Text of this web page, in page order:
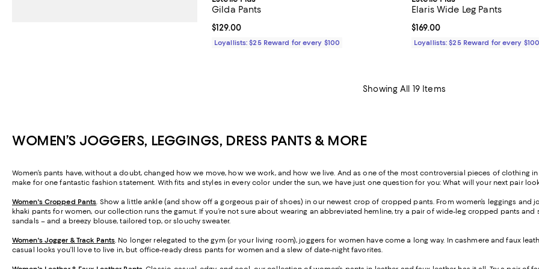
Gilda Pants
Current price $129.00; ;
$129.00
Loyallists: $25 Reward for every $100
Elaris Wide Leg Pants
Current price $169.00; ;
$169.00
Loyallists: $25 Reward for every $100
Showing All 19 Items
WOMEN’S JOGGERS, LEGGINGS, DRESS PANTS & MORE
Women’s pants have, without a doubt, changed how we move, how we work, and how we live. And as one of the most controversial pieces of clothing
make for one fantastic fashion statement. With fits and styles in every color under the sun, we have just one question for you: What will your next pair
Women's Cropped Pants. Show a little ankle (and show off a gorgeous pair of shoes) in our newest crop of cropped pants. From women’s leggings
khaki pants for women, our collection runs the gamut. If you’re not sure about wearing an abbreviated hemline, try a pair of wide-leg cropped pants
sandals – and a breezy blouse, tailored top, or slouchy sweater.
Women's Jogger & Track Pants. No longer relegated to the gym (or your living room), joggers for women have come a long way. In cashmere and faux
casual looks you’ll love to live in, but office-ready dress pants for women and a slew of date-night favorites.